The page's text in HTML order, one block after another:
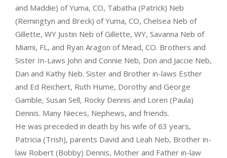
and Maddie) of Yuma, CO, Tabatha (Patrick) Neb
(Remingtyn and Breck) of Yuma, CO, Chelsea Neb of
Gillette, WY Justin Neb of Gillette, WY, Savanna Neb of
Miami, FL, and Ryan Aragon of Mead, CO. Brothers and
Sister In-Laws John and Connie Neb, Don and Jaccie Neb,
Dan and Kathy Neb. Sister and Brother in-laws Esther
and Ed Reichert, Ruth Hume, Dorothy and George
Gamble, Susan Sell, Rocky Dennis and Loren (Paula)
Dennis. Many Nieces, Nephews, and friends.
He was preceded in death by his wife of 63 years,
Patricia (Trish), parents David and Leah Neb, Brother in-
law Robert (Bobby) Dennis, Mother and Father in-law